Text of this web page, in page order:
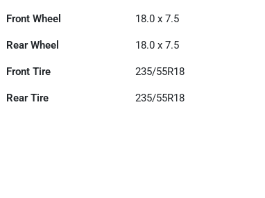
Front Wheel 18.0 x 7.5
Rear Wheel 18.0 x 7.5
Front Tire 235/55R18
Rear Tire 235/55R18